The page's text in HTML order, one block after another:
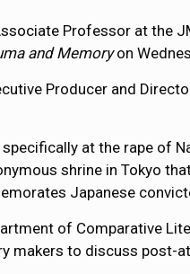
Professor at the
and Memoryon
Producer and
at the rape of
shrine in Tokyo
Japanese
of Comparative
makers to discuss post-